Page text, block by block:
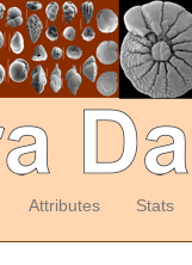
Attributes Stats